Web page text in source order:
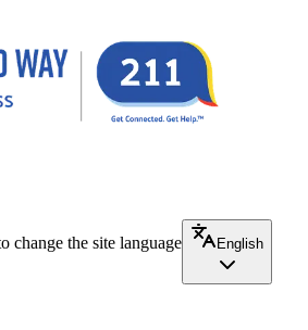
change the site language
English